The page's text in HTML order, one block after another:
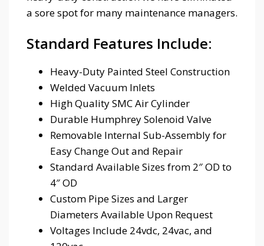
a sore spot for many maintenance managers.
Standard Features Include:
Heavy-Duty Painted Steel Construction
Welded Vacuum Inlets
High Quality SMC Air Cylinder
Durable Humphrey Solenoid Valve
Removable Internal Sub-Assembly for
Easy Change Out and Repair
Standard Available Sizes from 2″ OD to
4″ OD
Custom Pipe Sizes and Larger
Diameters Available Upon Request
Voltages Include 24vdc, 24vac, and